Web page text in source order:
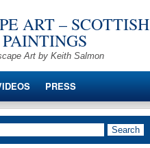
ART – SCOTTISH
Art by Keith Salmon
PRESS